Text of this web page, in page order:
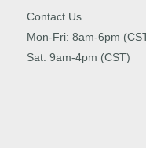
Contact Us
Mon-Fri: 8am-6pm
Sat: 9am-4pm (CST)